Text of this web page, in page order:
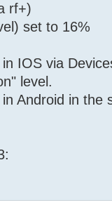
rf+)
set to 16%
IOS via
level.
Android in the